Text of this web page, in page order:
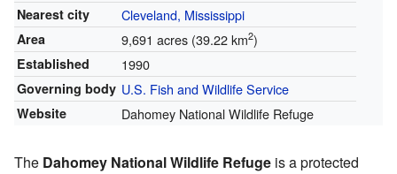
Nearest city Cleveland, Mississippi
Area 9,691 acres (39.22 km2)
Established 1990
Governing body U.S. Fish and Wildlife Service
Website Dahomey National Wildlife Refuge
The Dahomey National Wildlife Refuge is a protected